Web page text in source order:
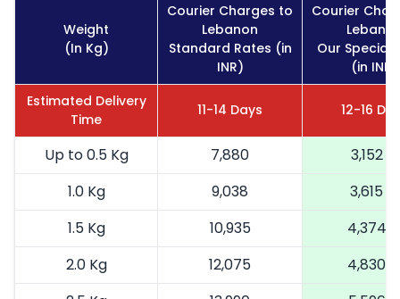
Weight
(In Kg)
Courier Charges to
Lebanon
Standard Rates (in
INR)
Courier
Our Special
(in INR)
Estimated Delivery
Time
11-14 Days 12-16
Up to 0.5 Kg 7,880
3,152
1.0 Kg
9,038
3,615
1.5 Kg
10,935
4,374
2.0 Kg
12,075
4,830